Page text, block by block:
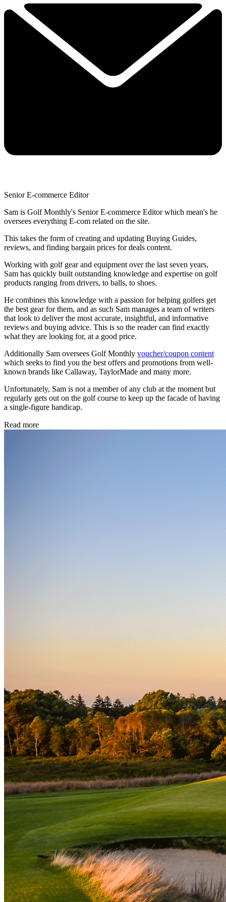
Senior E-commerce Editor
Sam is Golf Monthly's Senior E-commerce Editor which mean's he
oversees everything E-com related on the site.
This takes the form of creating and updating Buying Guides,
reviews, and finding bargain prices for deals content.
Working with golf gear and equipment over the last seven years,
Sam has quickly built outstanding knowledge and expertise on golf
products ranging from drivers, to balls, to shoes.
He combines this knowledge with a passion for helping golfers get
the best gear for them, and as such Sam manages a team of writers
that look to deliver the most accurate, insightful, and informative
reviews and buying advice. This is so the reader can find exactly
what they are looking for, at a good price.
Additionally Sam oversees Golf Monthly voucher/coupon content
which seeks to find you the best offers and promotions from well-
known brands like Callaway, TaylorMade and many more.
Unfortunately, Sam is not a member of any club at the moment but
regularly gets out on the golf course to keep up the facade of having
a single-figure handicap.
Read more